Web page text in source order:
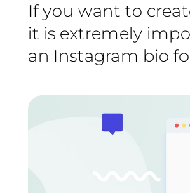
If you want to
it is extremely
an Instagram bio